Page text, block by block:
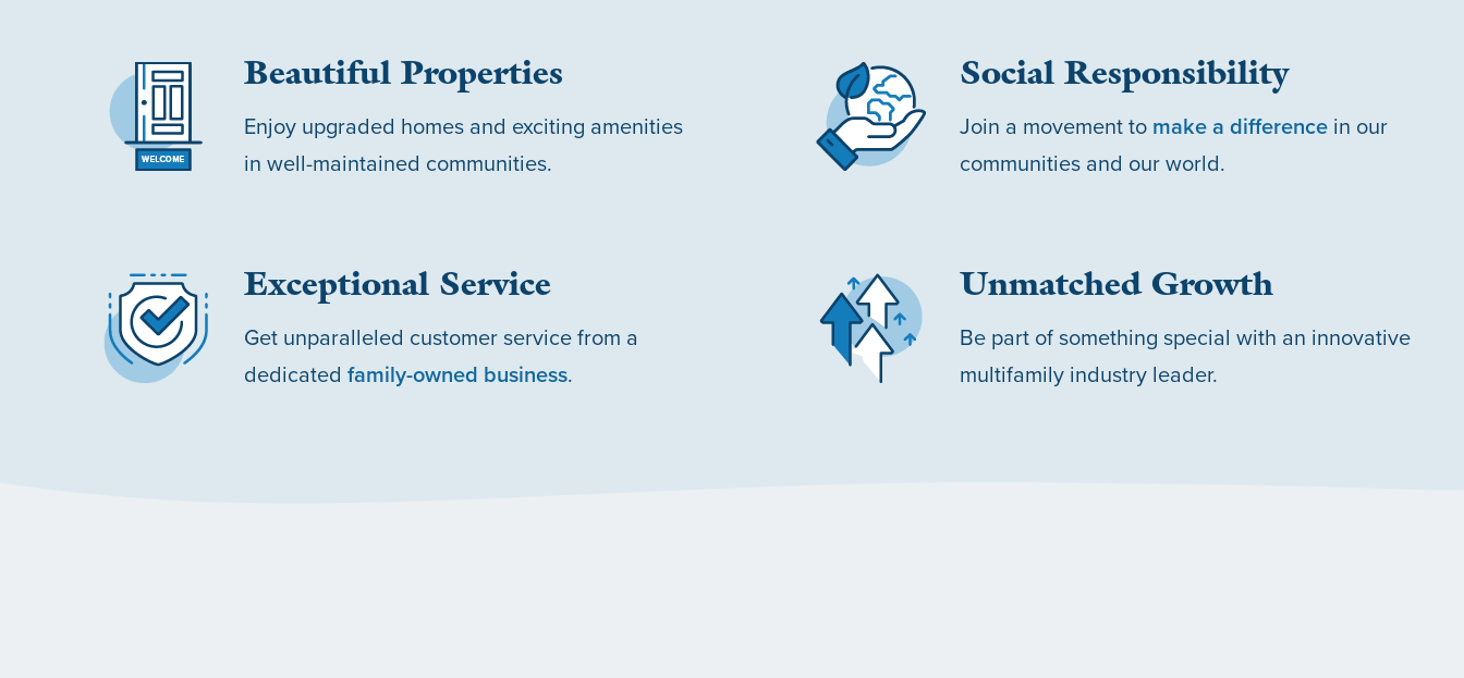
Beautiful Properties
Enjoy upgraded homes and exciting amenities
in well-maintained communities.
Exceptional Service
Get unparalleled customer service from a
dedicated family-owned business.
Social Responsibility
Join a movement to make a difference in our
communities and our world.
Unmatched Growth
Be part of something special with an innovative
multifamily industry leader.